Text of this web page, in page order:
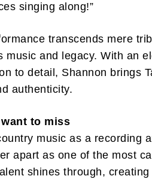
events, reviews and
You'll find well being news, philosophy
in all that - then chuck your
singing along!”
transcends mere
music and legacy. With an
to detail, Shannon brings
authenticity.
to miss
music as a recording
apart as one of the most
shines through, creating